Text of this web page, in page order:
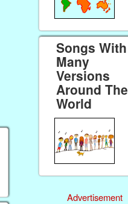
Songs With
Many
Versions
Around The
World
Advertisement